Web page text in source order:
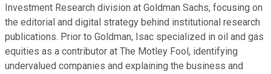
Investment Research division at Goldman Sachs, focusing on
the editorial and digital strategy behind institutional research
publications. Prior to Goldman, Isac specialized in oil and gas
equities as a contributor at The Motley Fool, identifying
undervalued companies and explaining the business and